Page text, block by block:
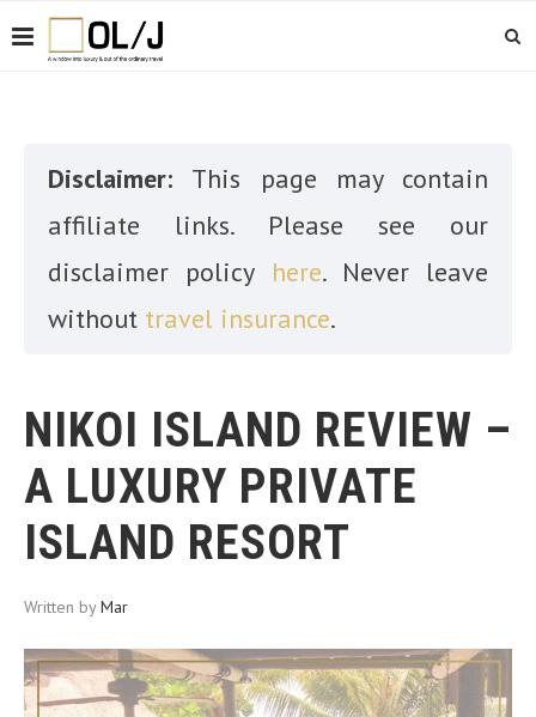
Disclaimer: This page may contain
affiliate links. Please see our
disclaimer policy here. Never leave
without travel insurance.
NIKOI ISLAND REVIEW –
A LUXURY PRIVATE
ISLAND RESORT
Written byMar